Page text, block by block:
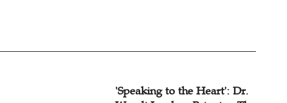
'Speaking to the Heart': Dr.